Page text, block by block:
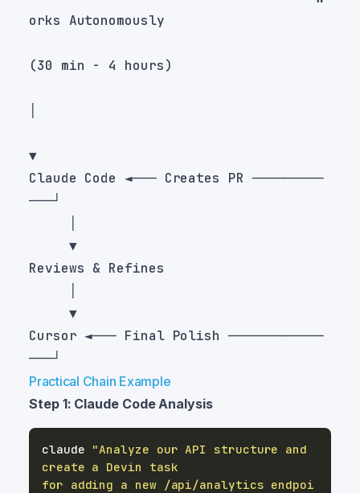
▼
Claude Code ◄─── Creates PR ─────────
     ▼
     ▼
Cursor ◄─── Final Polish ────────────
Practical Chain Example
Step 1: Claude Code Analysis
claude "Analyze our API structure and
for adding a new /api/analytics endpoi